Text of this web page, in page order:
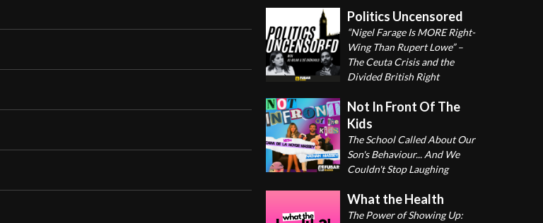
Politics Uncensored
“Nigel Farage Is MORE Right-
Wing Than Rupert Lowe” –
The Ceuta Crisis and the
Divided British Right
Not In Front Of The
Kids
The School Called About Our
Son's Behaviour... And We
Couldn't Stop Laughing
What the Health
The Power of Showing Up: